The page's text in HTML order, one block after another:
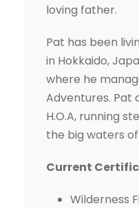
loving father.
Pat has been
in Hokkaido,
where he
Adventures. Pat
H.O.A, running
the big waters
Current
Wilderness